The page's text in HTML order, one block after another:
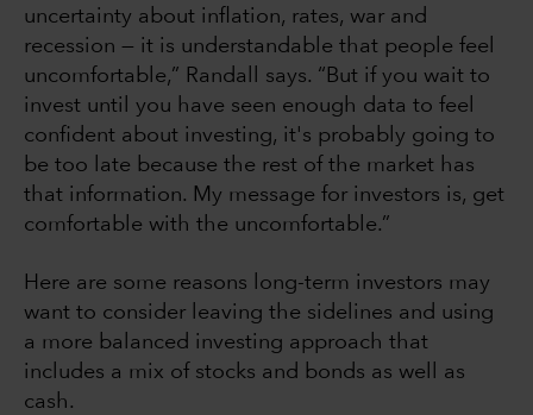
uncertainty about inflation, rates, war and
recession — it is understandable that people feel
uncomfortable,” Randall says. “But if you wait to
invest until you have seen enough data to feel
confident about investing, it's probably going to
be too late because the rest of the market has
that information. My message for investors is, get
comfortable with the uncomfortable.”
Here are some reasons long-term investors may
want to consider leaving the sidelines and using
a more balanced investing approach that
includes a mix of stocks and bonds as well as
cash.